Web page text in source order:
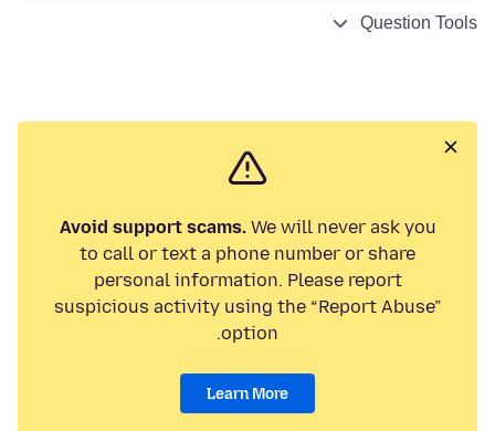
Question Tools
Avoid support scams.We will never ask you
to call or text a phone number or share
personal information. Please report
suspicious activity using the “Report Abuse”
option.
Learn More